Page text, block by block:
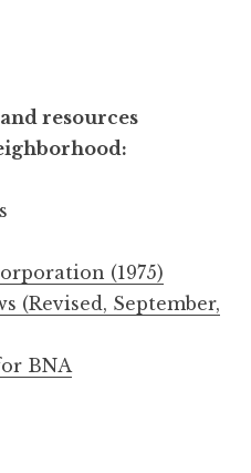
resources
(1975)
(Revised, September,
BNA